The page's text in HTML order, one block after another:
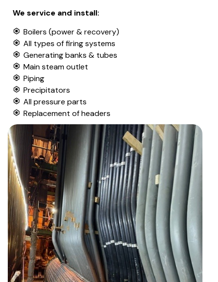
We service and install:
Boilers (power & recovery)
All types of firing systems
Generating banks & tubes
Main steam outlet
Piping
Precipitators
All pressure parts
Replacement of headers